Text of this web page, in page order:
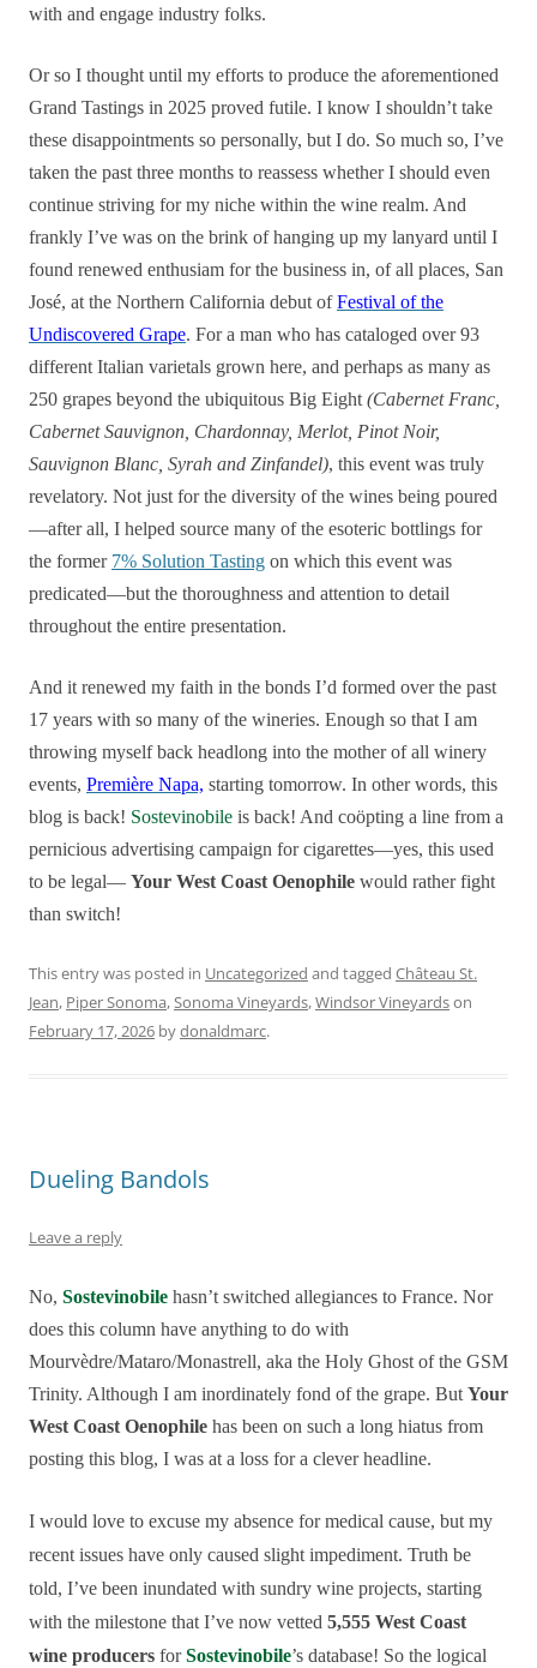
with and engage industry folks.
Or so I thought until my efforts to produce the aforementioned
Grand Tastings in 2025 proved futile. I know I shouldn’t take
these disappointments so personally, but I do. So much so, I’ve
taken the past three months to reassess whether I should even
continue striving for my niche within the wine realm. And
frankly I’ve was on the brink of hanging up my lanyard until I
found renewed enthusiam for the business in, of all places, San
José, at the Northern California debut ofFestival of the
Undiscovered Grape. For a man who has cataloged over 93
different Italian varietals grown here, and perhaps as many as
250 grapes beyond the ubiquitous Big Eight (Cabernet Franc,
Cabernet Sauvignon, Chardonnay, Merlot, Pinot Noir,
Sauvignon Blanc, Syrah and Zinfandel), this event was truly
revelatory. Not just for the diversity of the wines being poured
—after all, I helped source many of the esoteric bottlings for
the former 7% Solution Tasting on which this event was
predicated—but the thoroughness and attention to detail
throughout the entire presentation.
And it renewed my faith in the bonds I’d formed over the past
17 years with so many of the wineries. Enough so that I am
throwing myself back headlong into the mother of all winery
events, Première Napa, starting tomorrow. In other words, this
blog is back! Sostevinobile is back! And coöpting a line from a
pernicious advertising campaign for cigarettes—yes, this used
to be legal— Your West Coast Oenophile would rather fight
than switch!
This entry was posted in Uncategorized and tagged Château St.
Jean, Piper Sonoma,Sonoma Vineyards,Windsor Vineyardson
February 17, 2026 bydonaldmarc.
Dueling Bandols
Leave a reply
No, Sostevinobile hasn’t switched allegiances to France. Nor
does this column have anything to do with
Mourvèdre/Mataro/Monastrell, aka the Holy Ghost of the GSM
Trinity. Although I am inordinately fond of the grape. But Your
West Coast Oenophile has been on such a long hiatus from
posting this blog, I was at a loss for a clever headline.
I would love to excuse my absence for medical cause, but my
recent issues have only caused slight impediment. Truth be
told, I’ve been inundated with sundry wine projects, starting
with the milestone that I’ve now vetted 5,555 West Coast
wine producers forSostevinobile’s database! So the logical